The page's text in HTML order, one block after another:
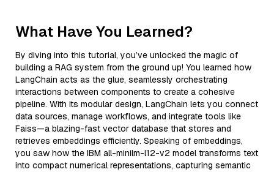
What Have You Learned?
By diving into this tutorial, you’ve unlocked the magic of
building a RAG system from the ground up! You learned how
LangChain acts as the glue, seamlessly orchestrating
interactions between components to create a cohesive
pipeline. With its modular design, LangChain lets you connect
data sources, manage workflows, and integrate tools like
Faiss—a blazing-fast vector database that stores and
retrieves embeddings efficiently. Speaking of embeddings,
you saw how the IBM all-minilm-l12-v2 model transforms text
into compact numerical representations, capturing semantic